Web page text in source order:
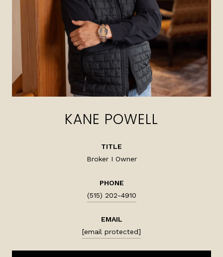
KANE POWELL
TITLE
Broker I Owner
PHONE
(515) 202-4910
EMAIL
[email protected]